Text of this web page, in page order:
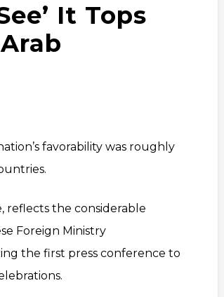
It Tops
favorability was roughly
reflects the considerable
Foreign Ministry
the first press conference to